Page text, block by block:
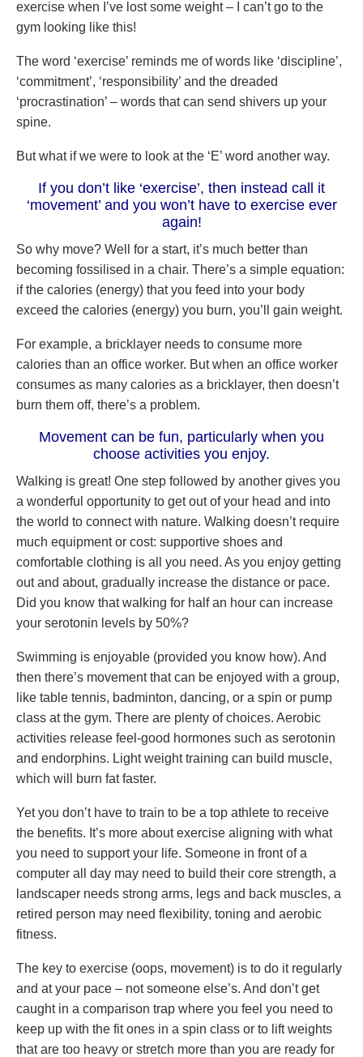
exercise when I’ve lost some weight – I can’t go to the
gym looking like this!
The word ‘exercise’ reminds me of words like ‘discipline’,
‘commitment’, ‘responsibility’ and the dreaded
‘procrastination’ – words that can send shivers up your
spine.
But what if we were to look at the ‘E’ word another way.
If you don’t like ‘exercise’, then instead call it
‘movement’ and you won’t have to exercise ever
again!
So why move? Well for a start, it’s much better than
becoming fossilised in a chair. There’s a simple equation:
if the calories (energy) that you feed into your body
exceed the calories (energy) you burn, you’ll gain weight.
For example, a bricklayer needs to consume more
calories than an office worker. But when an office worker
consumes as many calories as a bricklayer, then doesn’t
burn them off, there’s a problem.
Movement can be fun, particularly when you
choose activities you enjoy.
Walking is great! One step followed by another gives you
a wonderful opportunity to get out of your head and into
the world to connect with nature. Walking doesn’t require
much equipment or cost: supportive shoes and
comfortable clothing is all you need. As you enjoy getting
out and about, gradually increase the distance or pace.
Did you know that walking for half an hour can increase
your serotonin levels by 50%?
Swimming is enjoyable (provided you know how). And
then there’s movement that can be enjoyed with a group,
like table tennis, badminton, dancing, or a spin or pump
class at the gym. There are plenty of choices. Aerobic
activities release feel-good hormones such as serotonin
and endorphins. Light weight training can build muscle,
which will burn fat faster.
Yet you don’t have to train to be a top athlete to receive
the benefits. It’s more about exercise aligning with what
you need to support your life. Someone in front of a
computer all day may need to build their core strength, a
landscaper needs strong arms, legs and back muscles, a
retired person may need flexibility, toning and aerobic
fitness.
The key to exercise (oops, movement) is to do it regularly
and at your pace – not someone else’s. And don’t get
caught in a comparison trap where you feel you need to
keep up with the fit ones in a spin class or to lift weights
that are too heavy or stretch more than you are ready for